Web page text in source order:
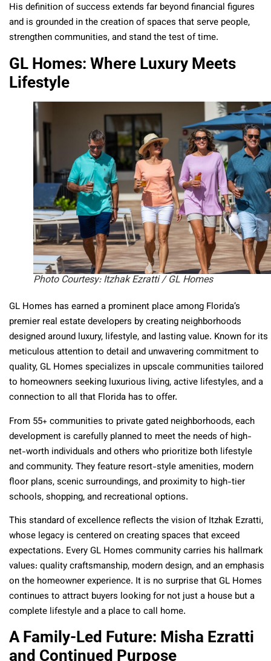
His definition of success extends far beyond financial figures
and is grounded in the creation of spaces that serve people,
strengthen communities, and stand the test of time.
GL Homes: Where Luxury Meets
Lifestyle
Photo Courtesy: Itzhak Ezratti / GL Homes
GL Homes has earned a prominent place among Florida’s
premier real estate developers by creating neighborhoods
designed around luxury, lifestyle, and lasting value. Known for its
meticulous attention to detail and unwavering commitment to
quality, GL Homes specializes in upscale communities tailored
to homeowners seeking luxurious living, active lifestyles, and a
connection to all that Florida has to offer.
From 55+ communities to private gated neighborhoods, each
development is carefully planned to meet the needs of high-
net-worth individuals and others who prioritize both lifestyle
and community. They feature resort-style amenities, modern
floor plans, scenic surroundings, and proximity to high-tier
schools, shopping, and recreational options.
This standard of excellence reflects the vision of Itzhak Ezratti,
whose legacy is centered on creating spaces that exceed
expectations. Every GL Homes community carries his hallmark
values: quality craftsmanship, modern design, and an emphasis
on the homeowner experience. It is no surprise that GL Homes
continues to attract buyers looking for not just a house but a
complete lifestyle and a place to call home.
A Family-Led Future: Misha Ezratti
and Continued Purpose